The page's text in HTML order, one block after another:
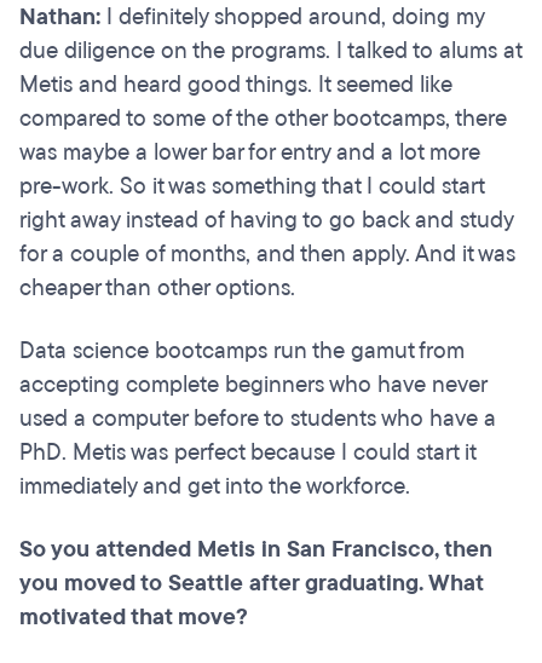
Nathan: I definitely shopped around, doing my
due diligence on the programs. I talked to alums at
Metis and heard good things. It seemed like
compared to some of the other bootcamps, there
was maybe a lower bar for entry and a lot more
pre-work. So it was something that I could start
right away instead of having to go back and study
for a couple of months, and then apply. And it was
cheaper than other options.
Data science bootcamps run the gamut from
accepting complete beginners who have never
used a computer before to students who have a
PhD. Metis was perfect because I could start it
immediately and get into the workforce.
So you attended Metis in San Francisco, then
you moved to Seattle after graduating. What
motivated that move?